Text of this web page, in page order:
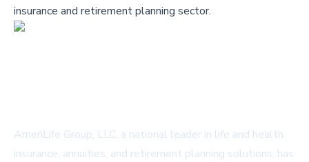
insurance and retirement planning sector.
AmeriLife Group, LLC, a national leader in life and health
insurance, annuities, and retirement planning solutions, has